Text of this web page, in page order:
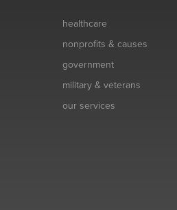
healthcare
nonprofits & causes
government
military & veterans
our services